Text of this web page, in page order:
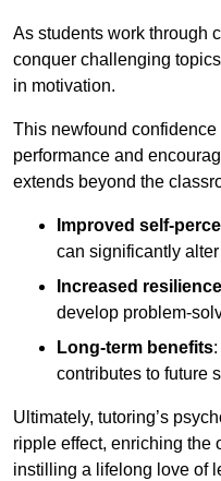
As students work through
conquer challenging
in motivation.
This newfound
performance and
extends beyond the
Improved self-
can significantly
Increased resilience
develop problem-
Long-term benefits
contributes to future
Ultimately, tutoring’s
ripple effect, enriching the
instilling a lifelong love of